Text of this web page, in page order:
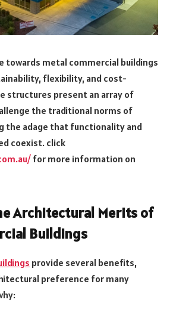
towards metal commercial buildings
flexibility, and cost-
structures present an array of
the traditional norms of
the adage that functionality and
coexist. click
for more information on
Architectural Merits of
Buildings
provide several benefits,
preference for many